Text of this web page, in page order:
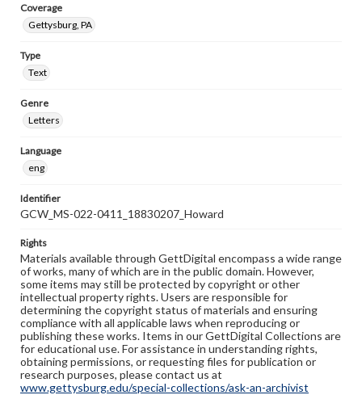
Coverage
Gettysburg, PA
Type
Text
Genre
Letters
Language
eng
Identifier
GCW_MS-022-0411_18830207_Howard
Rights
Materials available through GettDigital encompass a wide range
of works, many of which are in the public domain. However,
some items may still be protected by copyright or other
intellectual property rights. Users are responsible for
determining the copyright status of materials and ensuring
compliance with all applicable laws when reproducing or
publishing these works. Items in our GettDigital Collections are
for educational use. For assistance in understanding rights,
obtaining permissions, or requesting files for publication or
research purposes, please contact us at
www.gettysburg.edu/special-collections/ask-an-archivist